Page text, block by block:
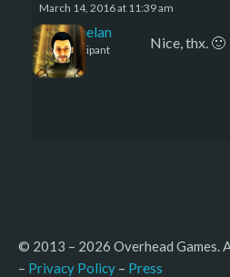
March 14, 2016 at 11:39 am
Kelemelan
Participant Nice, thx. 🙂
© 2013 – 2026 Overhead Games.
– Privacy Policy – Press